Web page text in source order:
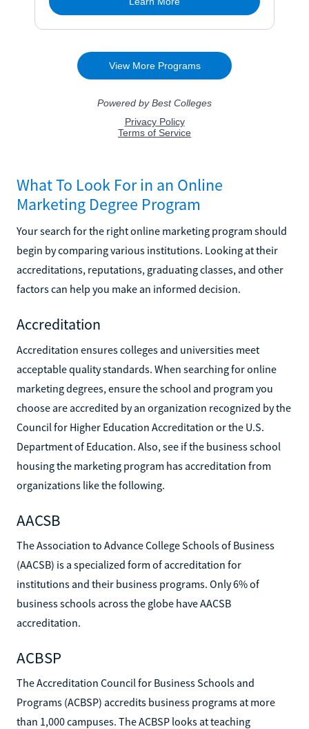
What To Look For in an Online
Marketing Degree Program
Your search for the right online marketing program should
begin by comparing various institutions. Looking at their
accreditations, reputations, graduating classes, and other
factors can help you make an informed decision.
Accreditation
Accreditation ensures colleges and universities meet
acceptable quality standards. When searching for online
marketing degrees, ensure the school and program you
choose are accredited by an organization recognized by the
Council for Higher Education Accreditation or the U.S.
Department of Education. Also, see if the business school
housing the marketing program has accreditation from
organizations like the following.
AACSB
The Association to Advance College Schools of Business
(AACSB) is a specialized form of accreditation for
institutions and their business programs. Only 6% of
business schools across the globe have AACSB
accreditation.
ACBSP
The Accreditation Council for Business Schools and
Programs (ACBSP) accredits business programs at more
than 1,000 campuses. The ACBSP looks at teaching